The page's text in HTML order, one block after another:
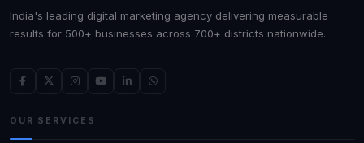
India's leading digital marketing agency delivering measurable
results for 500+ businesses across 700+ districts nationwide.
OUR SERVICES